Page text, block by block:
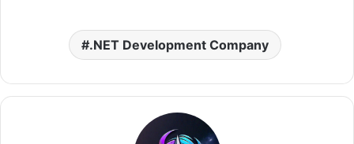
.NET Development Company